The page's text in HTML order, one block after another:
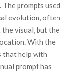
prompts used
evolution, often
visual, but the
With the
that help with
prompt has